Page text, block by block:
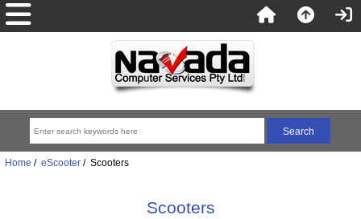
Home / eScooter/ Scooters
Scooters